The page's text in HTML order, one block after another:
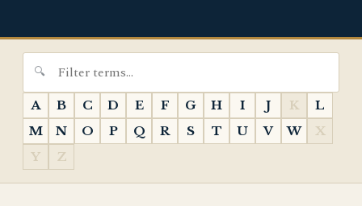
A B C D E F G H I J K
L
M
N O P Q R S T U V W
X
Y
Z